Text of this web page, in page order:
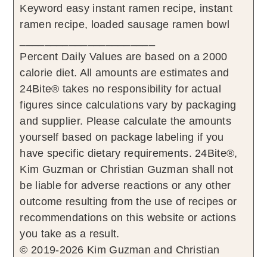
Keyword easy instant ramen recipe, instant
ramen recipe, loaded sausage ramen bowl
Percent Daily Values are based on a 2000
calorie diet. All amounts are estimates and
24Bite® takes no responsibility for actual
figures since calculations vary by packaging
and supplier. Please calculate the amounts
yourself based on package labeling if you
have specific dietary requirements. 24Bite®,
Kim Guzman or Christian Guzman shall not
be liable for adverse reactions or any other
outcome resulting from the use of recipes or
recommendations on this website or actions
you take as a result.
© 2019-2026 Kim Guzman and Christian